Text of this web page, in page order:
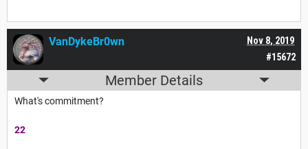
#15672
Nov 8, 2019
VanDykeBr0wn
Member Details
What's commitment?
22